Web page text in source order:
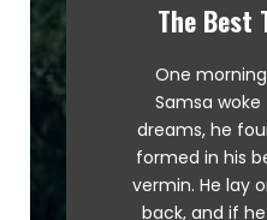
The Best
One
Samsa
dreams, he
formed in his
vermin. He lay
back, and if
This
The quick,
a lazy dog.
MTV ax quiz
graced by
jog,